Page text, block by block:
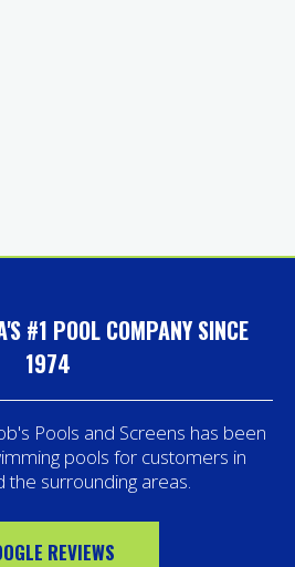
#1 POOL COMPANY SINCE
1974
Pools and Screens has been
pools for customers in
the surrounding areas.
REVIEWS